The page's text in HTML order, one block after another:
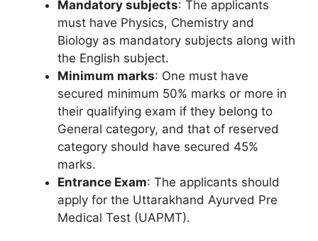
Mandatory subjects: The applicants
must have Physics, Chemistry and
Biology as mandatory subjects along with
the English subject.
Minimum marks: One must have
secured minimum 50% marks or more in
their qualifying exam if they belong to
General category, and that of reserved
category should have secured 45%
marks.
Entrance Exam: The applicants should
apply for the Uttarakhand Ayurved Pre
Medical Test (UAPMT).